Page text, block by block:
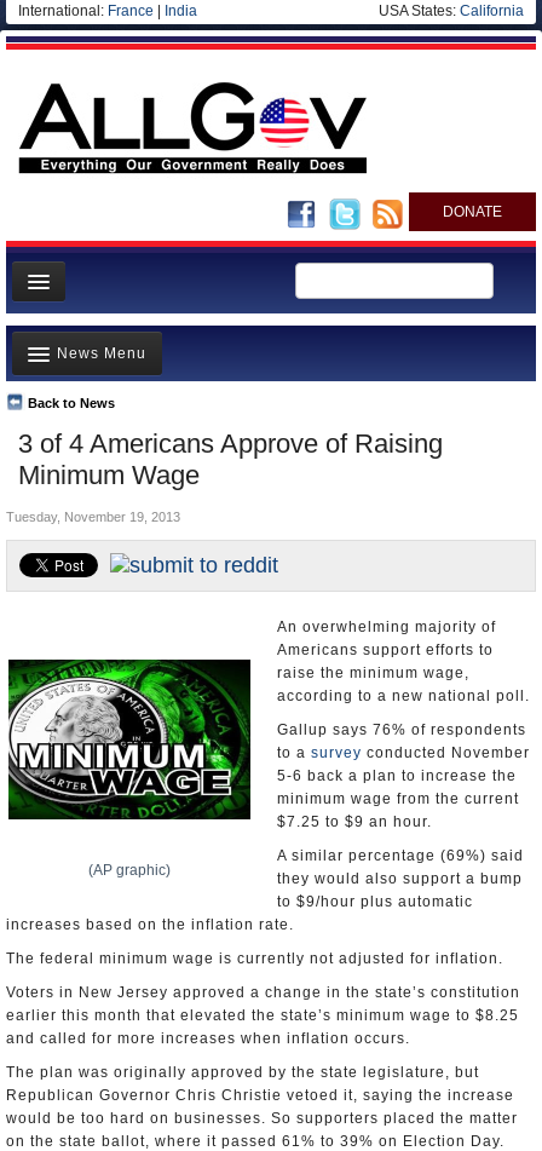
International: France India USA States: California
DONATE
News
Meet your Government
Departments/Agencies
Nations
Blog
3 of 4 Americans Approve of Raising
Minimum Wage
Back to News
News Menu
Top Stories
Unusual News
Where is the Money Going?
Controversies
U.S. and the World
Tuesday, November 19, 2013
(AP graphic)
An overwhelming majority of
Americans support efforts to
raise the minimum wage,
according to a new national poll.
Gallup says 76% of respondents
to a survey conducted November
5-6 back a plan to increase the
minimum wage from the current
$7.25 to $9 an hour.
A similar percentage (69%) said
they would also support a bump
to $9/hour plus automatic
increases based on the inflation rate.
The federal minimum wage is currently not adjusted for inflation.
Voters in New Jersey approved a change in the state’s constitution
earlier this month that elevated the state’s minimum wage to $8.25
and called for more increases when inflation occurs.
The plan was originally approved by the state legislature, but
Republican Governor Chris Christie vetoed it, saying the increase
would be too hard on businesses. So supporters placed the matter
on the state ballot, where it passed 61% to 39% on Election Day.